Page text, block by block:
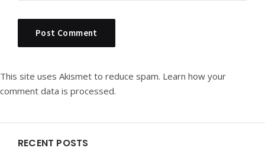
This site uses Akismet to reduce spam. Learn how your
comment data is processed.
Widgets
RECENT POSTS